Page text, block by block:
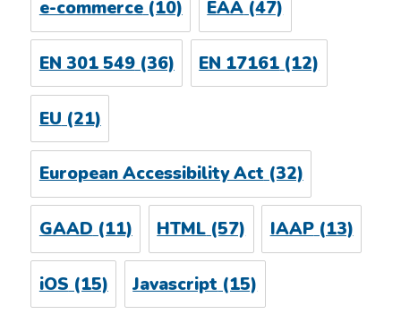
e-commerce(10) EAA (47)
EN 301 549(36) EN 17161 (12)
EU (21)
European Accessibility Act(32)
GAAD (11) HTML (57) IAAP(13)
iOS (15) Javascript (15)